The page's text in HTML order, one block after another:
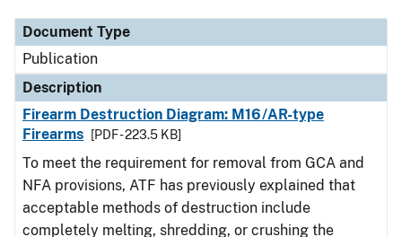
Document Type
Publication
Description
Firearm Destruction Diagram: M16/AR-type
Firearms
[PDF - 223.5 KB]
To meet the requirement for removal from GCA and
NFA provisions, ATF has previously explained that
acceptable methods of destruction include
completely melting, shredding, or crushing the